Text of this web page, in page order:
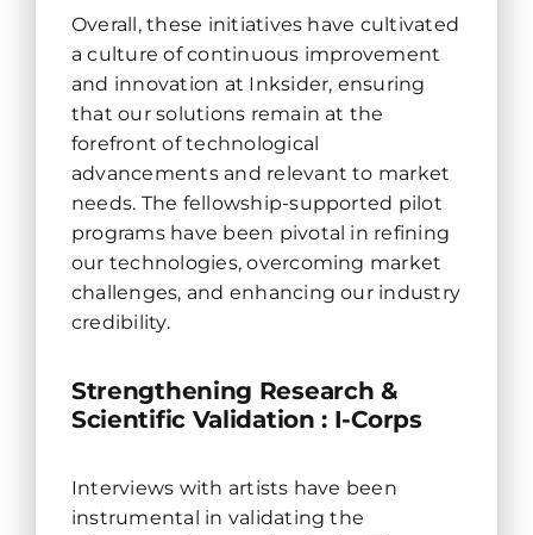
Overall, these initiatives have cultivated
a culture of continuous improvement
and innovation at Inksider, ensuring
that our solutions remain at the
forefront of technological
advancements and relevant to market
needs. The fellowship-supported pilot
programs have been pivotal in refining
our technologies, overcoming market
challenges, and enhancing our industry
credibility.
Strengthening Research &
Scientific Validation : I-Corps
Interviews with artists have been
instrumental in validating the